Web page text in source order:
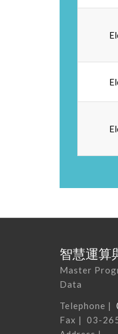
智慧運算
Master
Data
Telephone |
Fax | 03-